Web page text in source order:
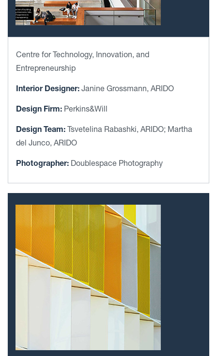
Centre for Technology, Innovation, and
Entrepreneurship
Interior Designer: Janine Grossmann, ARIDO
Design Firm: Perkins&Will
Design Team: Tsvetelina Rabashki, ARIDO; Martha
del Junco, ARIDO
Photographer: Doublespace Photography